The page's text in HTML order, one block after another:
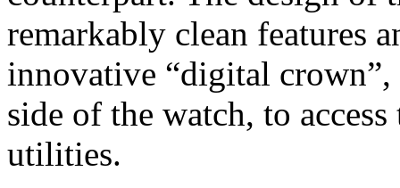
remarkably clean features
innovative “digital
side of the watch, to
utilities.